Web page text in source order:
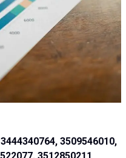
3509546010,
3512850211